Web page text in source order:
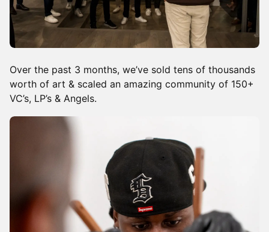
Over the past 3 months, we’ve sold tens of thousands
worth of art & scaled an amazing community of 150+
VC’s, LP’s & Angels.